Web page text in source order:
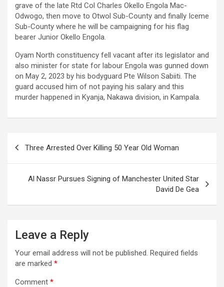
grave of the late Rtd Col Charles Okello Engola Mac-
Odwogo, then move to Otwol Sub-County and finally Iceme
Sub-County where he will be campaigning for his flag
bearer Junior Okello Engola.
Oyam North constituency fell vacant after its legislator and
also minister for state for labour Engola was gunned down
on May 2, 2023 by his bodyguard Pte Wilson Sabiiti. The
guard accused him of not paying his salary and this
murder happened in Kyanja, Nakawa division, in Kampala.
Three Arrested Over Killing 50 Year Old Woman
Al Nassr Pursues Signing of Manchester United Star
David De Gea
Leave a Reply
Your email address will not be published. Required fields
are marked *
Comment *